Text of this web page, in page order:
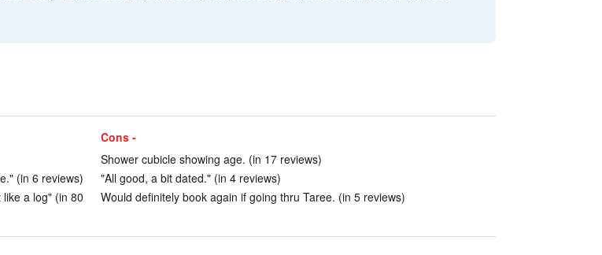
(in 6 reviews)
a log" (in 80
Cons -
Shower cubicle showing age. (in 17 reviews)
"All good, a bit dated." (in 4 reviews)
Would definitely book again if going thru Taree. (in 5 reviews)